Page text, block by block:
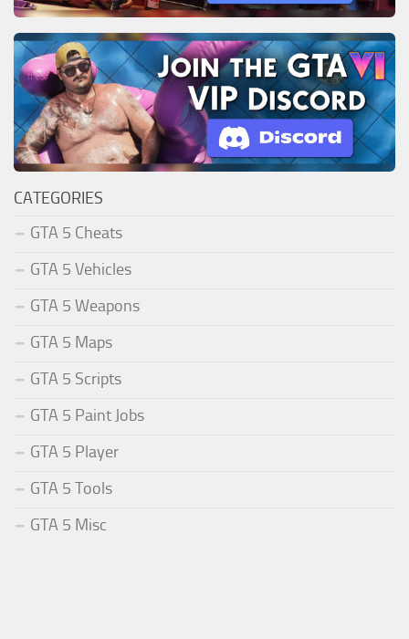
CATEGORIES
GTA 5 Cheats
GTA 5 Vehicles
GTA 5 Weapons
GTA 5 Maps
GTA 5 Scripts
GTA 5 Paint Jobs
GTA 5 Player
GTA 5 Tools
GTA 5 Misc